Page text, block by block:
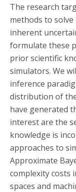
The research
methods to
inherent
formulate these
prior scientific
simulators. We
inference
distribution of
have generated
interest are the
knowledge is
approaches to
Approximate
complexity costs
spaces and